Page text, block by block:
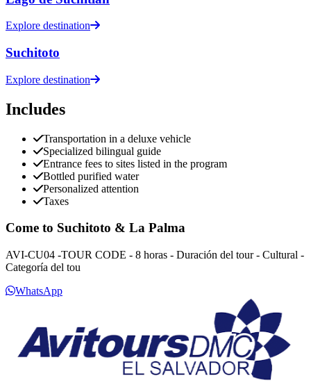
Explore destination
Suchitoto
Explore destination
Includes
Transportation in a deluxe vehicle
Specialized bilingual guide
Entrance fees to sites listed in the program
Bottled purified water
Personalized attention
Taxes
Come to Suchitoto & La Palma
AVI-CU04 -TOUR CODE - 8 horas - Duración del tour - Cultural -
Categoría del tou
WhatsApp